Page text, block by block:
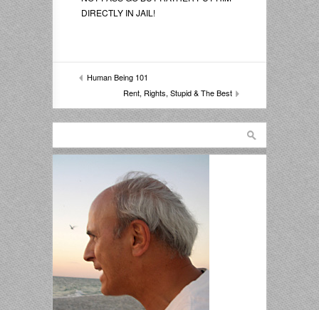
DIRECTLY IN JAIL!
Human Being 101
Rent, Rights, Stupid & The Best